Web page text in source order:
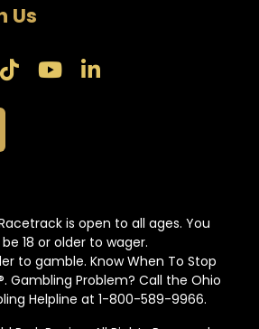
Us
is open to all ages. You
18 or older to wager.
to gamble. Know When To Stop
Gambling Problem? Call the Ohio
Helpline at 1-800-589-9966.